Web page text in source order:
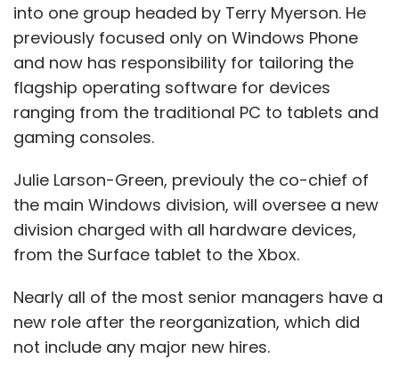
into one group headed by Terry Myerson. He
previously focused only on Windows Phone
and now has responsibility for tailoring the
flagship operating software for devices
ranging from the traditional PC to tablets and
gaming consoles.
Julie Larson-Green, previouly the co-chief of
the main Windows division, will oversee a new
division charged with all hardware devices,
from the Surface tablet to the Xbox.
Nearly all of the most senior managers have a
new role after the reorganization, which did
not include any major new hires.